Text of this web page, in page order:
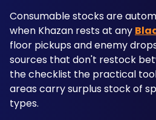
Consumable stocks are
when Khazan rests at any
floor pickups and enemy
sources that don't restock
the checklist the practical
areas carry surplus stock of
types.